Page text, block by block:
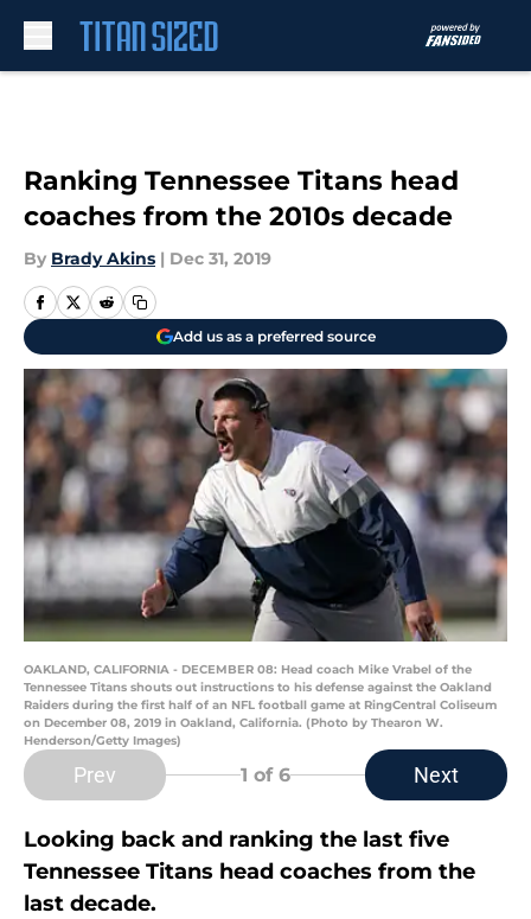
Ranking Tennessee Titans head
coaches from the 2010s decade
By Brady Akins | Dec 31, 2019
Add us as a preferred source
OAKLAND, CALIFORNIA - DECEMBER 08: Head coach Mike Vrabel of the
Tennessee Titans shouts out instructions to his defense against the Oakland
Raiders during the first half of an NFL football game at RingCentral Coliseum
on December 08, 2019 in Oakland, California. (Photo by Thearon W.
Henderson/Getty Images)
Prev 1 of 6 Next
Looking back and ranking the last five
Tennessee Titans head coaches from the
last decade.